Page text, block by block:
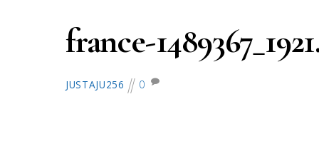
france-
JUSTAJU256 0